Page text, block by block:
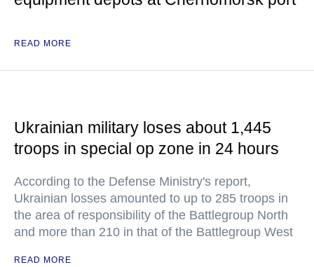
READ MORE
Ukrainian military loses about 1,445
troops in special op zone in 24 hours
According to the Defense Ministry's report,
Ukrainian losses amounted to up to 285 troops in
the area of responsibility of the Battlegroup North
and more than 210 in that of the Battlegroup West
READ MORE